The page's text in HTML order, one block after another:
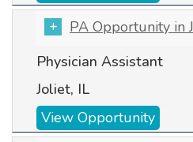
PA Opportunity in
Physician Assistant
Joliet, IL
View Opportunity